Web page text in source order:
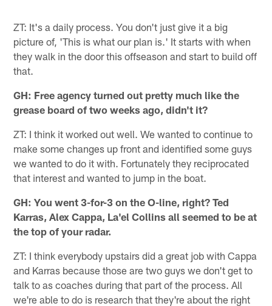
ZT: It's a daily process. You don't just give it a big
picture of, 'This is what our plan is.' It starts with when
they walk in the door this offseason and start to build off
that.
GH: Free agency turned out pretty much like the
grease board of two weeks ago, didn't it?
ZT: I think it worked out well. We wanted to continue to
make some changes up front and identified some guys
we wanted to do it with. Fortunately they reciprocated
that interest and wanted to jump in the boat.
GH: You went 3-for-3 on the O-line, right? Ted
Karras, Alex Cappa, La'el Collins all seemed to be at
the top of your radar.
ZT: I think everybody upstairs did a great job with Cappa
and Karras because those are two guys we don't get to
talk to as coaches during that part of the process. All
we're able to do is research that they're about the right